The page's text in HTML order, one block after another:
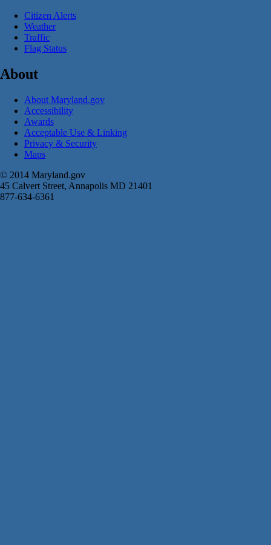
Citizen Alerts
Weather
Traffic
Flag Status
About
About Maryland.gov
Accessibility
Awards
Acceptable Use & Linking
Privacy & Security
Maps
© 2014 Maryland.gov
45 Calvert Street, Annapolis MD 21401
877-634-6361